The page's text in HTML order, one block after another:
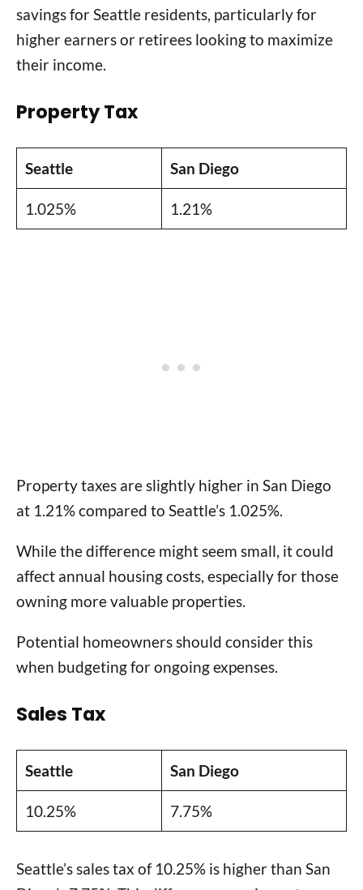
savings for Seattle residents, particularly for
higher earners or retirees looking to maximize
their income.
Property Tax
Seattle San Diego
1.025% 1.21%
Property taxes are slightly higher in San Diego
at 1.21% compared to Seattle’s 1.025%.
While the difference might seem small, it could
affect annual housing costs, especially for those
owning more valuable properties.
Potential homeowners should consider this
when budgeting for ongoing expenses.
Sales Tax
Seattle San Diego
10.25% 7.75%
Seattle’s sales tax of 10.25% is higher than San